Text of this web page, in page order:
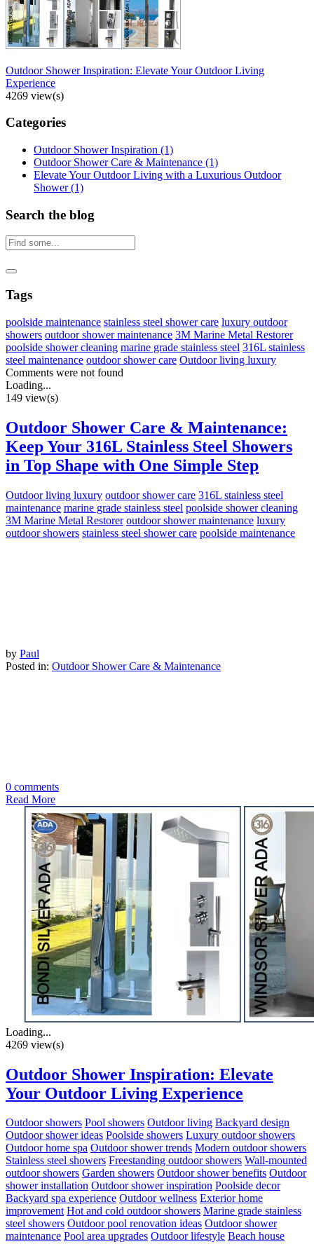
Outdoor Shower Inspiration: Elevate Your Outdoor Living
Experience
4269 view(s)
Categories
Outdoor Shower Inspiration (1)
Outdoor Shower Care & Maintenance (1)
Elevate Your Outdoor Living with a Luxurious Outdoor
Shower(1)
Search the blog
Tags
poolside maintenance stainless steel shower care luxury outdoor
showers outdoor shower maintenance 3M Marine Metal Restorer
poolside shower cleaning marine grade stainless steel 316L stainless
steel maintenance outdoor shower care Outdoor living luxury
Comments were not found
Loading...
149 view(s)
Outdoor Shower Care & Maintenance:
Keep Your 316L Stainless Steel Showers
in Top Shape with One Simple Step
Outdoor living luxury outdoor shower care 316L stainless steel
maintenance marine grade stainless steel poolside shower cleaning
3M Marine Metal Restorer outdoor shower maintenance luxury
outdoor showers stainless steel shower care poolside maintenance
by Paul
Posted in: Outdoor Shower Care & Maintenance
0 comments
Read More
Loading...
4269 view(s)
Outdoor Shower Inspiration: Elevate
Your Outdoor Living Experience
Outdoor showers Pool showers Outdoor living Backyard design
Outdoor shower ideas Poolside showers Luxury outdoor showers
Outdoor home spa Outdoor shower trends Modern outdoor showers
Stainless steel showers Freestanding outdoor showers Wall-mounted
outdoor showers Garden showers Outdoor shower benefits Outdoor
shower installation Outdoor shower inspiration Poolside decor
Backyard spa experience Outdoor wellness Exterior home
improvement Hot and cold outdoor showers Marine grade stainless
steel showers Outdoor pool renovation ideas Outdoor shower
maintenance Pool area upgrades Outdoor lifestyle Beach house